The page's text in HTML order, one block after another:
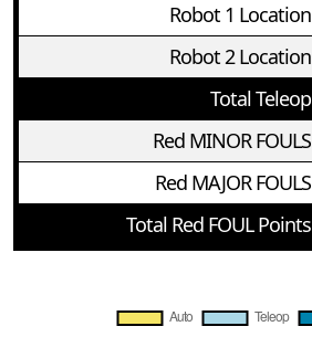
Robot 1 Location
Robot 2 Location
Total Teleop
Red MINOR FOULS
Red MAJOR FOULS
Total Red FOUL Points